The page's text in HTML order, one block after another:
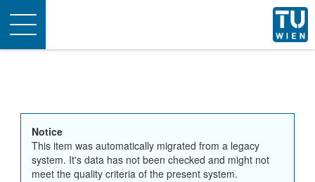
Toggle
navigation
Notice
This item was automatically migrated from a legacy
system. It's data has not been checked and might not
meet the quality criteria of the present system.